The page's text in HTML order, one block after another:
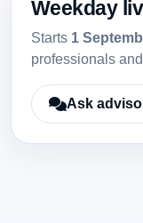
Weekday
Starts 1
professionals
Ask